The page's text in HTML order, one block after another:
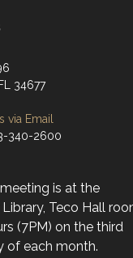
34677
via Email
340-2600
is at the
Teco Hall
(7PM) on the third
of each month.